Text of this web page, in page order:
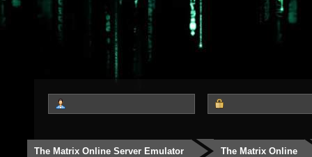
The Matrix Online Server Emulator The Matrix Online